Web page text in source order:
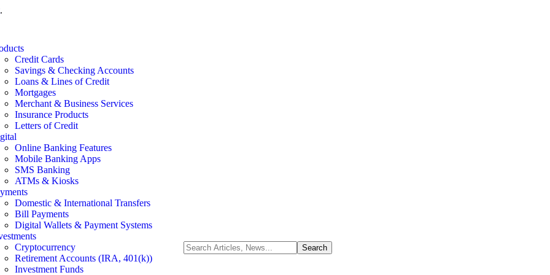
.
Credit Cards
Savings & Checking Accounts
Loans & Lines of Credit
Mortgages
Merchant & Business Services
Insurance Products
Letters of Credit
Online Banking Features
Mobile Banking Apps
SMS Banking
ATMs & Kiosks
Domestic & International Transfers
Bill Payments
Digital Wallets & Payment Systems
Cryptocurrency
Retirement Accounts (IRA, 401(k))
Investment Funds